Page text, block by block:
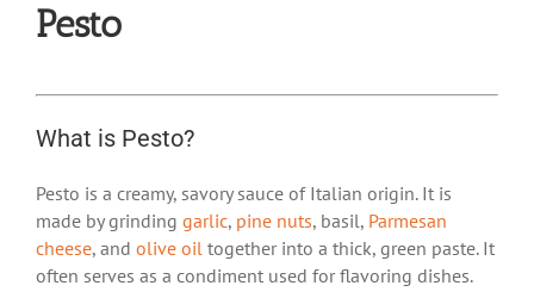
Pesto
What is Pesto?
Pesto is a creamy, savory sauce of Italian origin. It is
made by grinding garlic, pine nuts, basil, Parmesan
cheese, and olive oil together into a thick, green paste. It
often serves as a condiment used for flavoring dishes.